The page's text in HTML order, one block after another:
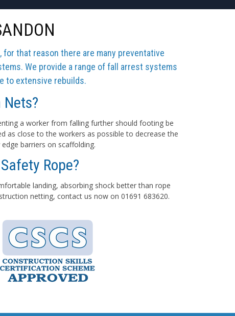
that reason there are many preventative
We provide a range of fall arrest systems
to extensive rebuilds.
a worker from falling further should footing be
as close to the workers as possible to decrease the
barriers on scaffolding.
Rope?
landing, absorbing shock better than rope
netting, contact us now on 01691 683620.